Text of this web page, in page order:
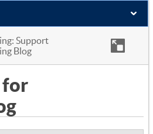
Support
Blog
for